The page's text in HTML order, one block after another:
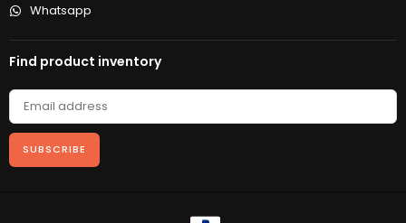
Whatsapp
Find product inventory
SUBSCRIBE